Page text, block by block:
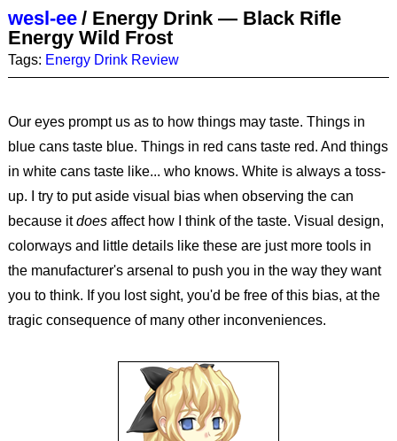
wesl-ee / Energy Drink — Black Rifle
Energy Wild Frost
Tags: Energy Drink Review
Our eyes prompt us as to how things may taste. Things in
blue cans taste blue. Things in red cans taste red. And things
in white cans taste like... who knows. White is always a toss-
up. I try to put aside visual bias when observing the can
because itdoes affect how I think of the taste. Visual design,
colorways and little details like these are just more tools in
the manufacturer's arsenal to push you in the way they want
you to think. If you lost sight, you'd be free of this bias, at the
tragic consequence of many other inconveniences.